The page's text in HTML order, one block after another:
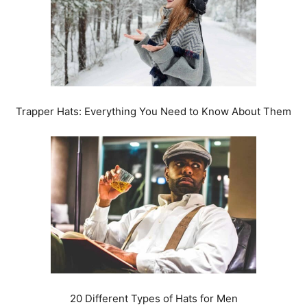
Trapper Hats: Everything You Need to Know About Them
20 Different Types of Hats for Men